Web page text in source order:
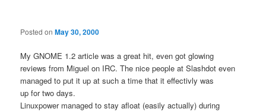
Posted onMay 30, 2000
My GNOME 1.2 article was a great hit, even got glowing
reviews from Miguel on IRC. The nice people at Slashdot even
managed to put it up at such a time that it effectivly was
up for two days.
Linuxpower managed to stay afloat (easily actually) during